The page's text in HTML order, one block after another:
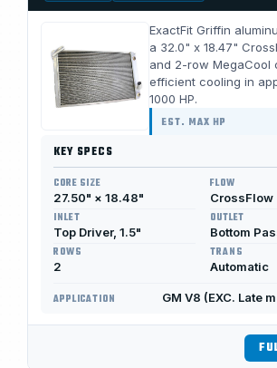
ExactFit Griffin
a 32.0" x 18.47"
and 2-row MegaCool
efficient cooling in
1000 HP.
EST. MAX HP
KEY SPECS
CORE SIZE
27.50" × 18.48"
FLOW
CrossFlow
INLET
Top Driver, 1.5"
OUTLET
Bottom
ROWS
2
TRANS
Automatic
APPLICATION GM V8 (EXC. Late